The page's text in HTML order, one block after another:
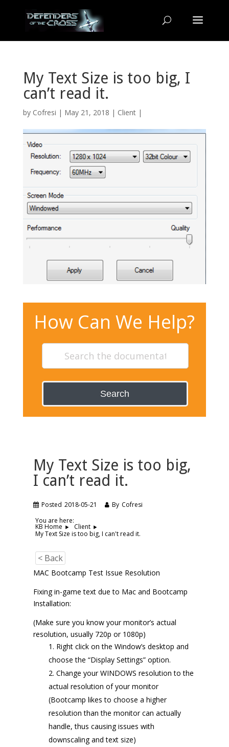
My Text Size is too big, I
can’t read it.
by Cofresi | May 21, 2018 | Client|
How Can We Help?
Search
My Text Size is too big,
I can’t read it.
Posted 2018-05-21 By Cofresi
You are here:
KB Home
Client
My Text Size is too big, I can't read it.
< Back
MAC Bootcamp Test Issue Resolution
Fixing in-game text due to Mac and Bootcamp
Installation:
(Make sure you know your monitor’s actual
resolution, usually 720p or 1080p)
Right click on the Window’s desktop and
choose the “Display Settings” option.
Change your WINDOWS resolution to the
actual resolution of your monitor
(Bootcamp likes to choose a higher
resolution than the monitor can actually
handle, thus causing issues with
downscaling and text size)